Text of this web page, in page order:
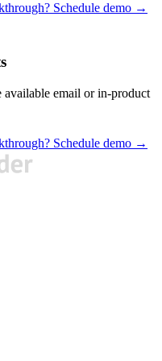
Schedule demo →
available email or in-product
Schedule demo →